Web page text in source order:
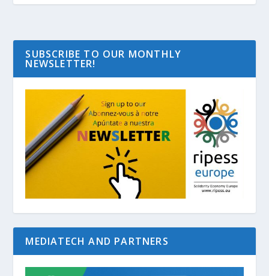
SUBSCRIBE TO OUR MONTHLY
NEWSLETTER!
MEDIATECH AND PARTNERS